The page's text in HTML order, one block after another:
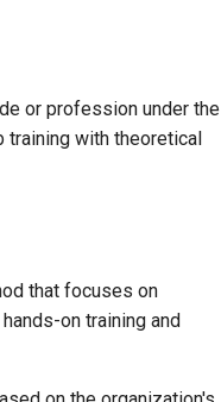
or profession under the
training with theoretical
that focuses on
on training and